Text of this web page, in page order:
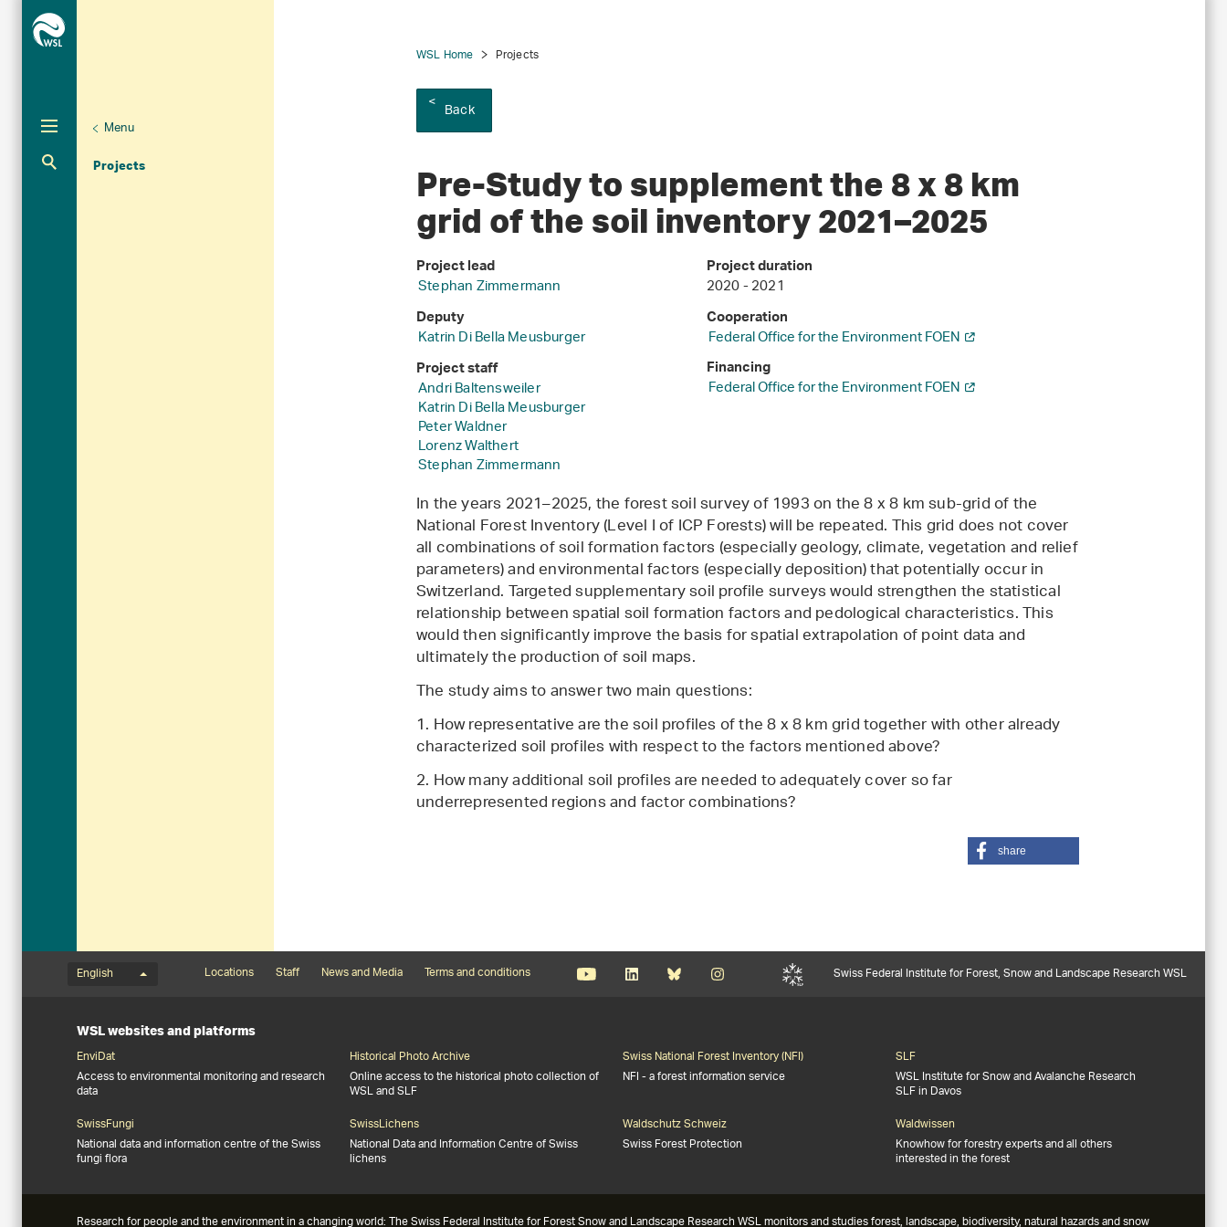
Menu
Projects
Aktuelle Navigation
WSL Home Projects
Back
Pre-Study to supplement the 8 x 8 km
grid of the soil inventory 2021–2025
Project lead
Stephan Zimmermann
Deputy
Katrin Di Bella Meusburger
Project staff
Andri Baltensweiler
Katrin Di Bella Meusburger
Peter Waldner
Lorenz Walthert
Stephan Zimmermann
Project duration
2020 - 2021
Cooperation
Federal Office for the Environment FOEN
Financing
Federal Office for the Environment FOEN
In the years 2021–2025, the forest soil survey of 1993 on the 8 x 8 km sub-grid of the
National Forest Inventory (Level I of ICP Forests) will be repeated. This grid does not cover
all combinations of soil formation factors (especially geology, climate, vegetation and relief
parameters) and environmental factors (especially deposition) that potentially occur in
Switzerland. Targeted supplementary soil profile surveys would strengthen the statistical
relationship between spatial soil formation factors and pedological characteristics. This
would then significantly improve the basis for spatial extrapolation of point data and
ultimately the production of soil maps.
The study aims to answer two main questions:
1. How representative are the soil profiles of the 8 x 8 km grid together with other already
characterized soil profiles with respect to the factors mentioned above?
2. How many additional soil profiles are needed to adequately cover so far
underrepresented regions and factor combinations?
share
Language menu
English
Footernavigation
Locations Staff News and Media Terms and conditions Swiss Federal Institute for Forest, Snow and Landscape Research WSL
WSL websites and platforms
EnviDat
Access to environmental monitoring and research
data
Historical Photo Archive
Online access to the historical photo collection of
WSL and SLF
Swiss National Forest Inventory (NFI)
NFI - a forest information service
SLF
WSL Institute for Snow and Avalanche Research
SLF in Davos
SwissFungi
National data and information centre of the Swiss
fungi flora
SwissLichens
National Data and Information Centre of Swiss
lichens
Waldschutz Schweiz
Swiss Forest Protection
Waldwissen
Knowhow for forestry experts and all others
interested in the forest